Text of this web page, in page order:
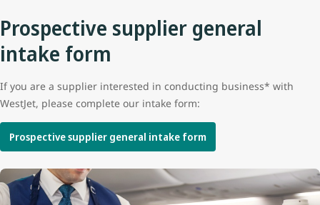
Prospective supplier general
intake form
If you are a supplier interested in conducting business* with
WestJet, please complete our intake form:
Prospective supplier general intake form